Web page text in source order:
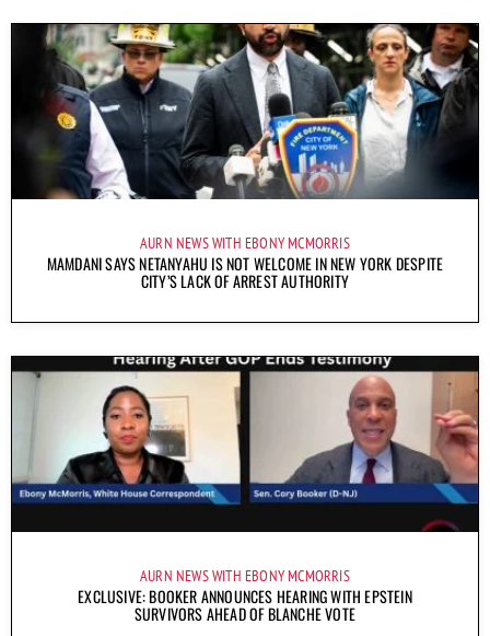
AURN NEWS WITH EBONY MCMORRIS
MAMDANI SAYS NETANYAHU IS NOT WELCOME IN NEW YORK DESPITE
CITY’S LACK OF ARREST AUTHORITY
AURN NEWS WITH EBONY MCMORRIS
EXCLUSIVE: BOOKER ANNOUNCES HEARING WITH EPSTEIN
SURVIVORS AHEAD OF BLANCHE VOTE